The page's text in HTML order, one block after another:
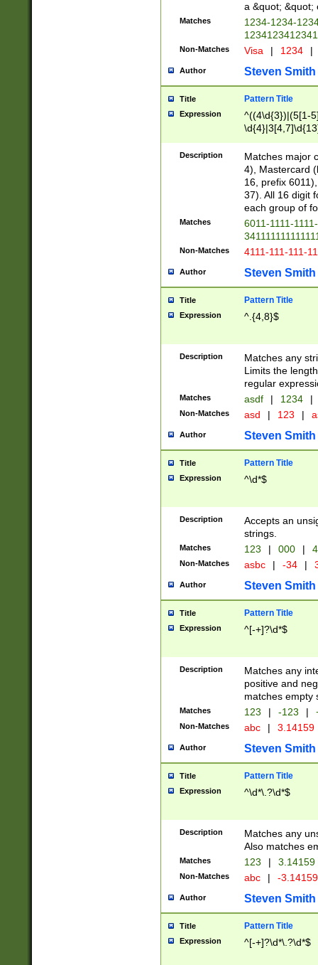
a &quot; &quot;
Matches
1234-1234-
Non-Matches Visa | 1234 |
Author Steven Smith
Title Pattern Title
Expression
^((4\d{3})|(5[1-
Description
Matches major
4), Mastercard
16, prefix
37). All 16 digit
each group of
Matches
6011-1111-
Non-Matches 4111-111-111-
Author Steven Smith
Title Pattern Title
Expression ^.{4,8}$
Description
Matches any
Limits the
regular
Matches asdf | 1234 |
Non-Matches asd | 123 |
Author Steven Smith
Title Pattern Title
Expression ^\d*$
Description
Accepts an
strings.
Matches 123 | 000 |
Non-Matches asbc | -34 |
Author Steven Smith
Title Pattern Title
Expression ^[-+]?\d*$
Description
Matches any
positive and
matches empty
Matches 123 | -123 |
Non-Matches abc | 3.14159
Author Steven Smith
Title Pattern Title
Expression ^\d*\.?\d*$
Description
Matches any
Also matches
Matches 123 | 3.14159
Non-Matches abc | -
Author Steven Smith
Title Pattern Title
Expression ^[-+]?\d*\.?\d*$